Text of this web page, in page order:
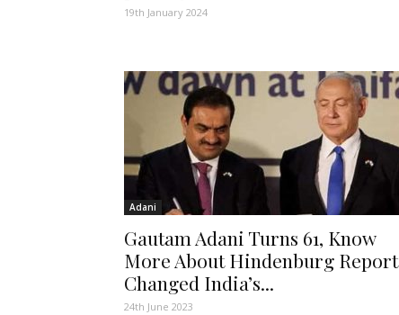
19th January 2024
Adani
Gautam Adani Turns 61, Know
More About Hindenburg Report
Changed India’s...
24th June 2023